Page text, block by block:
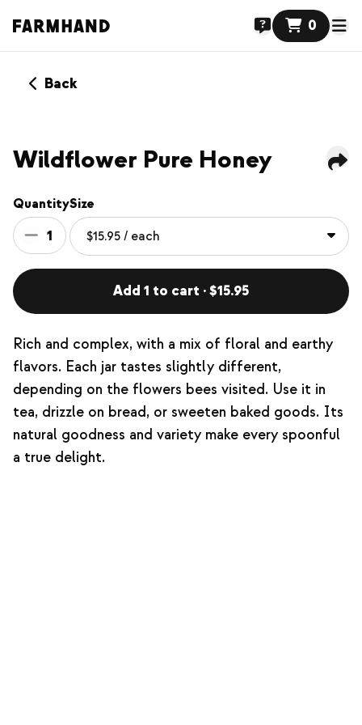
0
Back
Wildflower Pure Honey
Quantity
1
Size
Add 1 to cart · $15.95
Rich and complex, with a mix of floral and earthy
flavors. Each jar tastes slightly different,
depending on the flowers bees visited. Use it in
tea, drizzle on bread, or sweeten baked goods. Its
natural goodness and variety make every spoonful
a true delight.